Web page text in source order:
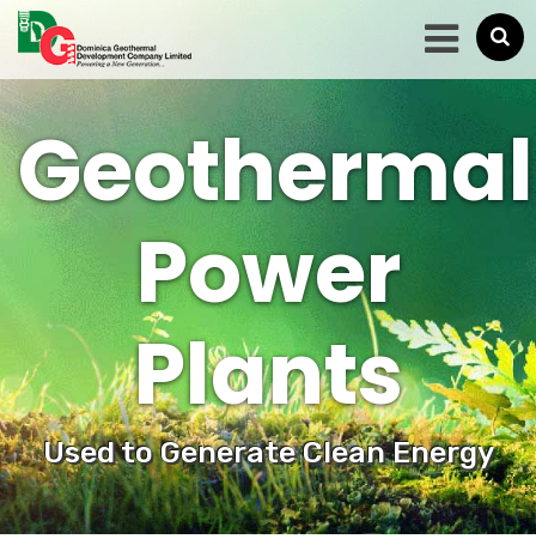
Geothermal
Power
Plants
Used to Generate Clean Energy